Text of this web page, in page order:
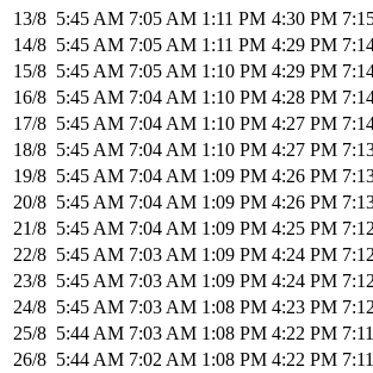
13/8 5:45 AM 7:05 AM 1:11 PM 4:30 PM
14/8 5:45 AM 7:05 AM 1:11 PM 4:29 PM
15/8 5:45 AM 7:05 AM 1:10 PM 4:29 PM
16/8 5:45 AM 7:04 AM 1:10 PM 4:28 PM
17/8 5:45 AM 7:04 AM 1:10 PM 4:27 PM
18/8 5:45 AM 7:04 AM 1:10 PM 4:27 PM
19/8 5:45 AM 7:04 AM 1:09 PM 4:26 PM
20/8 5:45 AM 7:04 AM 1:09 PM 4:26 PM
21/8 5:45 AM 7:04 AM 1:09 PM 4:25 PM
22/8 5:45 AM 7:03 AM 1:09 PM 4:24 PM
23/8 5:45 AM 7:03 AM 1:09 PM 4:24 PM
24/8 5:45 AM 7:03 AM 1:08 PM 4:23 PM
25/8 5:44 AM 7:03 AM 1:08 PM 4:22 PM
26/8 5:44 AM 7:02 AM 1:08 PM 4:22 PM